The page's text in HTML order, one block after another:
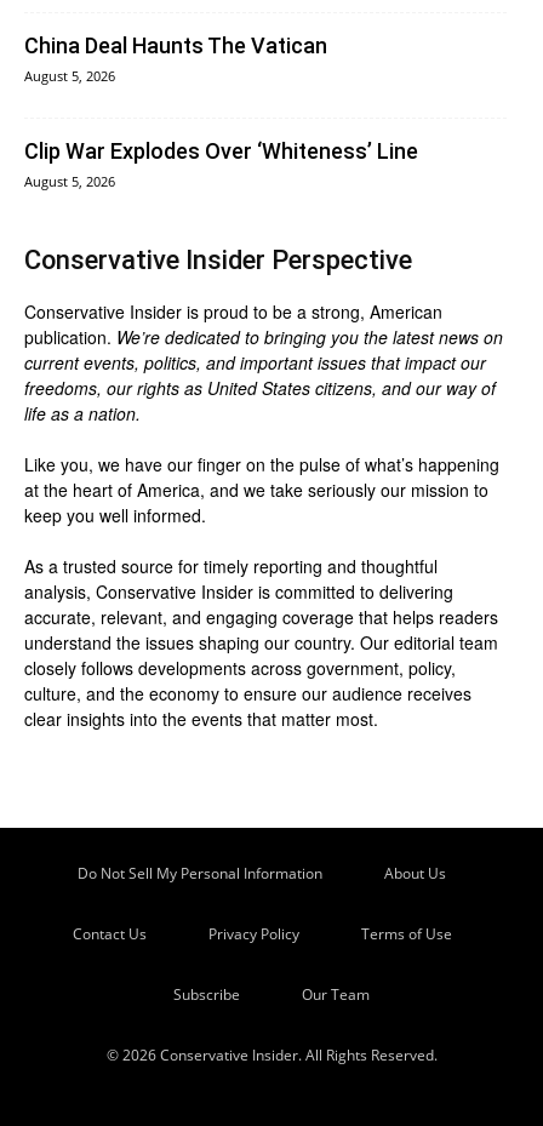
China Deal Haunts The Vatican
August 5, 2026
Clip War Explodes Over ‘Whiteness’ Line
August 5, 2026
Conservative Insider Perspective
Conservative Insider is proud to be a strong, American
publication. We’re dedicated to bringing you the latest news on
current events, politics, and important issues that impact our
freedoms, our rights as United States citizens, and our way of
life as a nation.
Like you, we have our finger on the pulse of what’s happening
at the heart of America, and we take seriously our mission to
keep you well informed.
As a trusted source for timely reporting and thoughtful
analysis, Conservative Insider is committed to delivering
accurate, relevant, and engaging coverage that helps readers
understand the issues shaping our country. Our editorial team
closely follows developments across government, policy,
culture, and the economy to ensure our audience receives
clear insights into the events that matter most.
Do Not Sell My Personal Information About Us
Contact Us Privacy Policy Terms of Use
Subscribe Our Team
© 2026 Conservative Insider. All Rights Reserved.